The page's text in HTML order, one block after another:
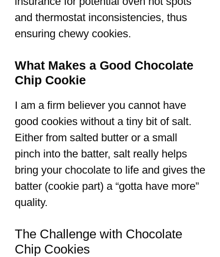
and thermostat inconsistencies, thus
ensuring chewy cookies.
What Makes a Good Chocolate
Chip Cookie
I am a firm believer you cannot have
good cookies without a tiny bit of salt.
Either from salted butter or a small
pinch into the batter, salt really helps
bring your chocolate to life and gives the
batter (cookie part) a “gotta have more”
quality.
The Challenge with Chocolate
Chip Cookies